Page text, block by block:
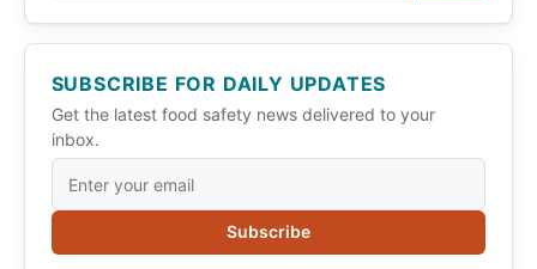
SUBSCRIBE FOR DAILY UPDATES
Get the latest food safety news delivered to your
inbox.
Subscribe